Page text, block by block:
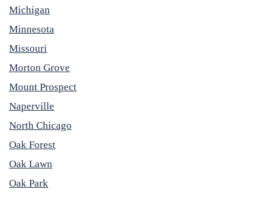
Michigan
Minnesota
Missouri
Morton Grove
Mount Prospect
Naperville
North Chicago
Oak Forest
Oak Lawn
Oak Park